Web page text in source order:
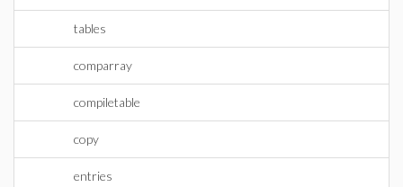
tables
comparray
compiletable
copy
entries